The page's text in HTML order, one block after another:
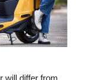
will differ from